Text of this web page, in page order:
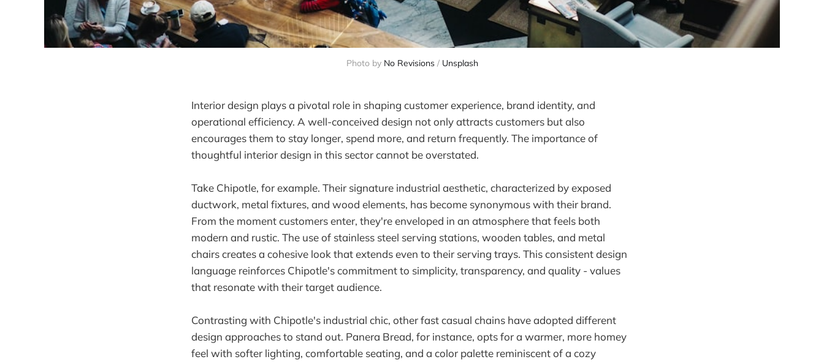
Photo by No Revisions / Unsplash
Interior design plays a pivotal role in shaping customer experience, brand identity, and
operational efficiency. A well-conceived design not only attracts customers but also
encourages them to stay longer, spend more, and return frequently. The importance of
thoughtful interior design in this sector cannot be overstated.
Take Chipotle, for example. Their signature industrial aesthetic, characterized by exposed
ductwork, metal fixtures, and wood elements, has become synonymous with their brand.
From the moment customers enter, they're enveloped in an atmosphere that feels both
modern and rustic. The use of stainless steel serving stations, wooden tables, and metal
chairs creates a cohesive look that extends even to their serving trays. This consistent design
language reinforces Chipotle's commitment to simplicity, transparency, and quality - values
that resonate with their target audience.
Contrasting with Chipotle's industrial chic, other fast casual chains have adopted different
design approaches to stand out. Panera Bread, for instance, opts for a warmer, more homey
feel with softer lighting, comfortable seating, and a color palette reminiscent of a cozy